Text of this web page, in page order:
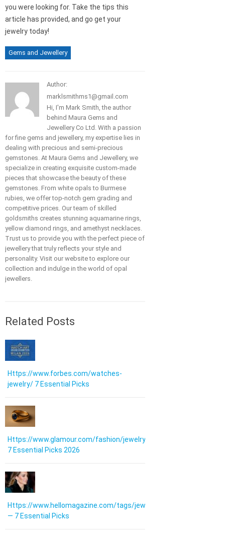
you were looking for. Take the tips this
article has provided, and go get your
jewelry today!
Gems and Jewellery
Author:
marklsmithms1@gmail.com
Hi, I'm Mark Smith, the author
behind Maura Gems and
Jewellery Co Ltd. With a passion
for fine gems and jewellery, my expertise lies in
dealing with precious and semi-precious
gemstones. At Maura Gems and Jewellery, we
specialize in creating exquisite custom-made
pieces that showcase the beauty of these
gemstones. From white opals to Burmese
rubies, we offer top-notch gem grading and
competitive prices. Our team of skilled
goldsmiths creates stunning aquamarine rings,
yellow diamond rings, and amethyst necklaces.
Trust us to provide you with the perfect piece of
jewellery that truly reflects your style and
personality. Visit our website to explore our
collection and indulge in the world of opal
jewellers.
Related Posts
Https://www.forbes.com/watches-
jewelry/ 7 Essential Picks
Https://www.glamour.com/fashion/jewelry:
7 Essential Picks 2026
Https://www.hellomagazine.com/tags/jewellery/
— 7 Essential Picks